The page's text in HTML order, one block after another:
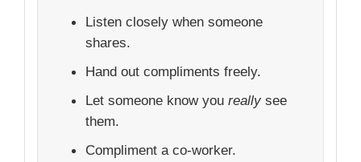
Listen closely when someone
shares.
Hand out compliments freely.
Let someone know you really see
them.
Compliment a co-worker.